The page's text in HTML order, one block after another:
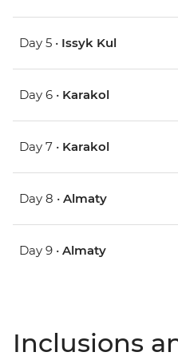
Day 5 • Issyk Kul
Day 6 • Karakol
Day 7 • Karakol
Day 8 • Almaty
Day 9 • Almaty
Inclusions